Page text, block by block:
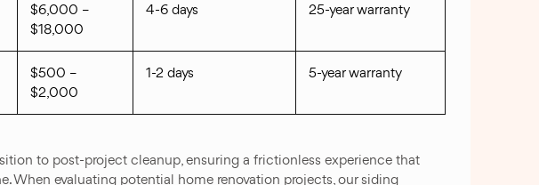
$6,000 –
$18,000
4-6 days 25-year warranty
$500 –
$2,000
1-2 days 5-year warranty
to post-project cleanup, ensuring a frictionless experience that
When evaluating potential home renovation projects, our siding